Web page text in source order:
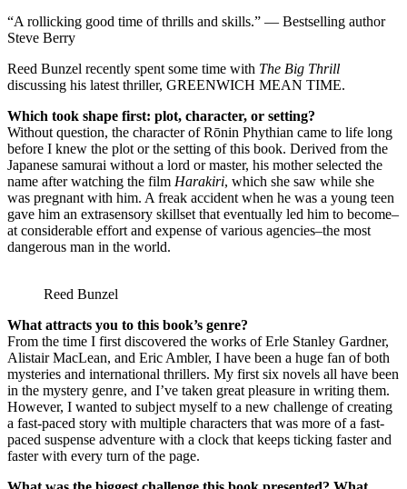
“A rollicking good time of thrills and skills.” — Bestselling author
Steve Berry
Reed Bunzel recently spent some time with The Big Thrill
discussing his latest thriller, GREENWICH MEAN TIME.
Which took shape first: plot, character, or setting?
Without question, the character of Rōnin Phythian came to life long
before I knew the plot or the setting of this book. Derived from the
Japanese samurai without a lord or master, his mother selected the
name after watching the film Harakiri, which she saw while she
was pregnant with him. A freak accident when he was a young teen
gave him an extrasensory skillset that eventually led him to become–
at considerable effort and expense of various agencies–the most
dangerous man in the world.
Reed Bunzel
What attracts you to this book’s genre?
From the time I first discovered the works of Erle Stanley Gardner,
Alistair MacLean, and Eric Ambler, I have been a huge fan of both
mysteries and international thrillers. My first six novels all have been
in the mystery genre, and I’ve taken great pleasure in writing them.
However, I wanted to subject myself to a new challenge of creating
a fast-paced story with multiple characters that was more of a fast-
paced suspense adventure with a clock that keeps ticking faster and
faster with every turn of the page.